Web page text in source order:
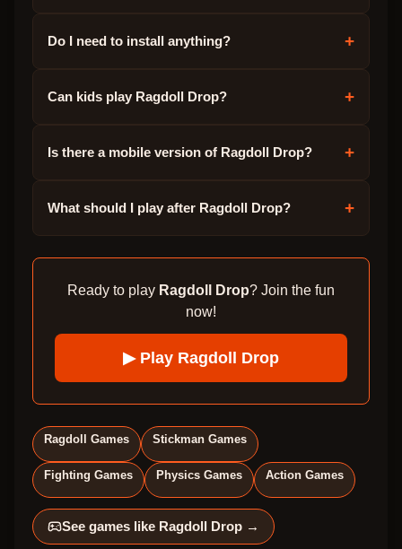
Do I need to install anything? +
Can kids play Ragdoll Drop? +
Is there a mobile version of Ragdoll Drop? +
What should I play after Ragdoll Drop? +
Ready to play Ragdoll Drop? Join the fun
now!
▶ Play Ragdoll Drop
Ragdoll Games Stickman Games
Fighting Games Physics Games Action Games
See games like Ragdoll Drop →